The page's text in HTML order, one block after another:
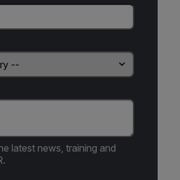
latest news, training and